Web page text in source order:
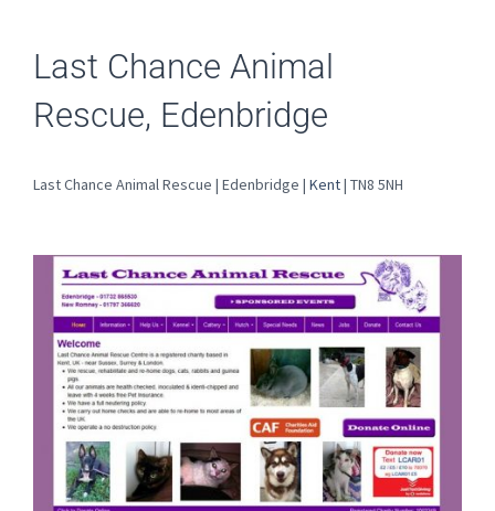
Last Chance Animal
Rescue, Edenbridge
Last Chance Animal Rescue | Edenbridge | Kent| TN8 5NH